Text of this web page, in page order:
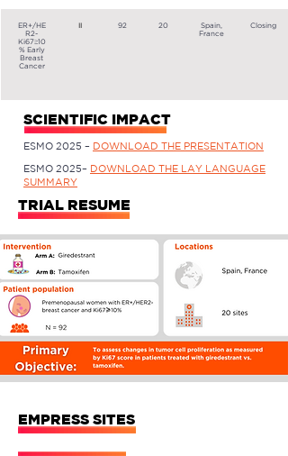
ER+/HE
R2-
Ki67≥10
% Early
Breast
Cancer
II 92 20
Spain,
France
Closing
SCIENTIFIC IMPACT
ESMO 2025 – DOWNLOAD THE PRESENTATION
ESMO 2025– DOWNLOAD THE LAY LANGUAGE
SUMMARY
TRIAL RESUME
EMPRESS SITES